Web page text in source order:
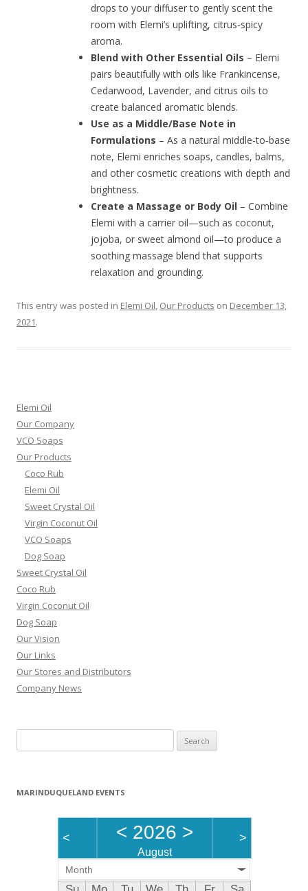
drops to your diffuser to gently scent the
room with Elemi’s uplifting, citrus‑spicy
aroma.
Blend with Other Essential Oils – Elemi
pairs beautifully with oils like Frankincense,
Cedarwood, Lavender, and citrus oils to
create balanced aromatic blends.
Use as a Middle/Base Note in
Formulations – As a natural middle‑to‑base
note, Elemi enriches soaps, candles, balms,
and other cosmetic creations with depth and
brightness.
Create a Massage or Body Oil – Combine
Elemi with a carrier oil—such as coconut,
jojoba, or sweet almond oil—to produce a
soothing massage blend that supports
relaxation and grounding.
This entry was posted in Elemi Oil, Our Products on December 13,
2021.
Elemi Oil
Our Company
VCO Soaps
Our Products
Coco Rub
Elemi Oil
Sweet Crystal Oil
Virgin Coconut Oil
VCO Soaps
Dog Soap
Sweet Crystal Oil
Coco Rub
Virgin Coconut Oil
Dog Soap
Our Vision
Our Links
Our Stores and Distributors
Company News
for:
MARINDUQUELAND EVENTS
< < 2026 >
August
>
Month